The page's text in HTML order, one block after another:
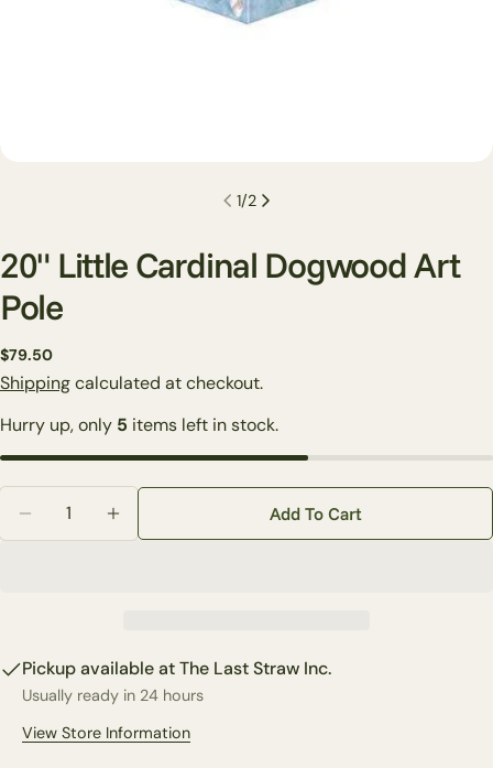
1/2
20" Little Cardinal Dogwood Art
Pole
Regular
price
$79.50
Shippingcalculated at checkout.
Hurry up, only 5 items left in stock.
Decrease Quantity For 20&quot; Little Cardinal
Increase Quantity For 20&quot; Little
Add To Cart
Pickup available atThe Last Straw Inc.
Usually ready in 24 hours
View Store Information
Share this product
name
Your
email
phone
The fields marked * are required.